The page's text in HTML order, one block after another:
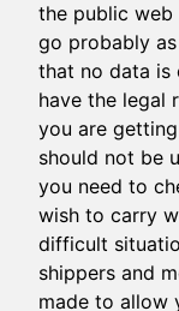
the public web
go probably
that no data is
have the legal
you are
should not be
you need to
wish to carry
difficult
shippers and
made to allow